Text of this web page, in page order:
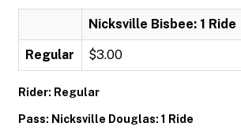
Nicksville Bisbee: 1 Ride
Regular $3.00
Rider: Regular
Pass: Nicksville Douglas: 1 Ride